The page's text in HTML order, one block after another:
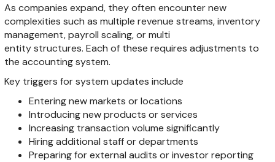
As companies expand, they often encounter new
complexities such as multiple revenue streams, inventory
management, payroll scaling, or multi
entity structures. Each of these requires adjustments to
the accounting system.
Key triggers for system updates include
Entering new markets or locations
Introducing new products or services
Increasing transaction volume significantly
Hiring additional staff or departments
Preparing for external audits or investor reporting